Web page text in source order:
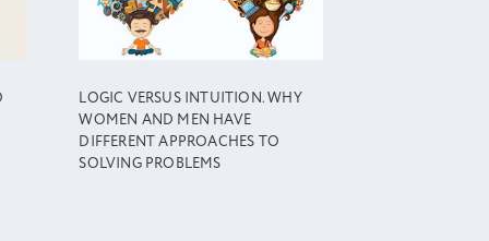
LOGIC VERSUS INTUITION. WHY
WOMEN AND MEN HAVE
DIFFERENT APPROACHES TO
SOLVING PROBLEMS